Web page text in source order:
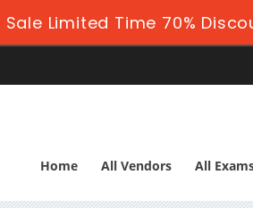
Sale Limited Time 70%
Home All Vendors All